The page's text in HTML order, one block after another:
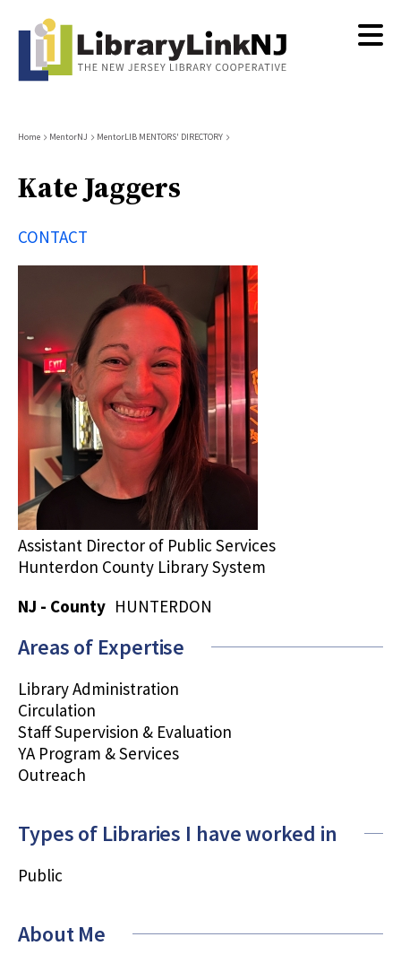
content
Breadcrumb
Home MentorNJ MentorLIB MENTORS' DIRECTORY
Kate Jaggers
CONTACT
Assistant Director of Public Services
Hunterdon County Library System
NJ - County HUNTERDON
Areas of Expertise
Library Administration
Circulation
Staff Supervision & Evaluation
YA Program & Services
Outreach
Types of Libraries I have worked in
Public
About Me